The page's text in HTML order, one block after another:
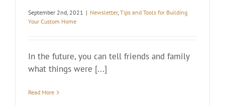
September 2nd, 2021 | Newsletter, Tips and Tools for Building
Your Custom Home
In the future, you can tell friends and family
what things were [...]
Read More